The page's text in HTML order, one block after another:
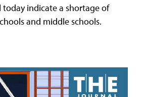
today indicate a shortage of
and middle schools.